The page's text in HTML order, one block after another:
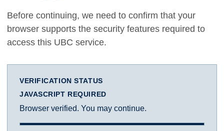
Before continuing, we need to confirm that your
browser supports the security features required to
access this UBC service.
VERIFICATION STATUS
JAVASCRIPT REQUIRED
Browser verified. You may continue.